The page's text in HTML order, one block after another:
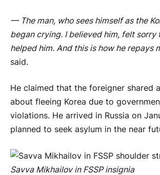
—The man, who sees himself as the
began crying. I believed him, felt sorry
helped him. And this is how he repays
said.
He claimed that the foreigner shared
about fleeing Korea due to
violations. He arrived in Russia on
planned to seek asylum in the near
Savva Mikhailov in FSSP insignia